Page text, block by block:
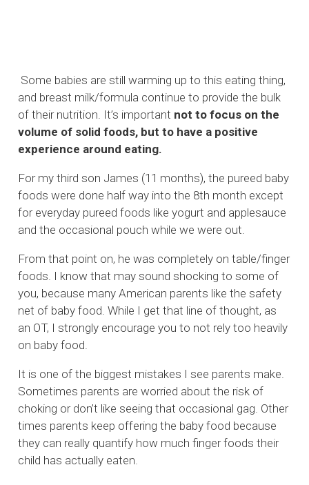
Some babies are still warming up to this eating thing,
and breast milk/formula continue to provide the bulk
of their nutrition. It’s important not to focus on the
volume of solid foods, but to have a positive
experience around eating.
For my third son James (11 months), the pureed baby
foods were done half way into the 8th month except
for everyday pureed foods like yogurt and applesauce
and the occasional pouch while we were out.
From that point on, he was completely on table/finger
foods. I know that may sound shocking to some of
you, because many American parents like the safety
net of baby food. While I get that line of thought, as
an OT, I strongly encourage you to not rely too heavily
on baby food.
It is one of the biggest mistakes I see parents make.
Sometimes parents are worried about the risk of
choking or don’t like seeing that occasional gag. Other
times parents keep offering the baby food because
they can really quantify how much finger foods their
child has actually eaten.